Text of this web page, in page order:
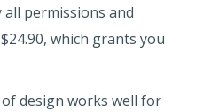
all permissions and
which grants you
design works well for